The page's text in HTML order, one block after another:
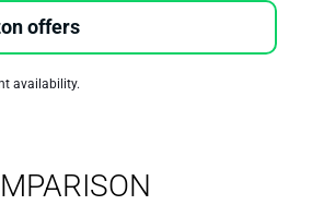
offers
availability.